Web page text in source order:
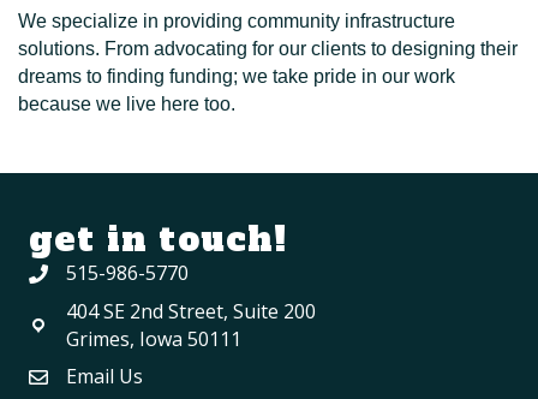
We specialize in providing community infrastructure
solutions. From advocating for our clients to designing their
dreams to finding funding; we take pride in our work
because we live here too.
get in touch!
515-986-5770
404 SE 2nd Street, Suite 200
Grimes, Iowa 50111
Email Us